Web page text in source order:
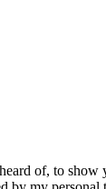
of, to show